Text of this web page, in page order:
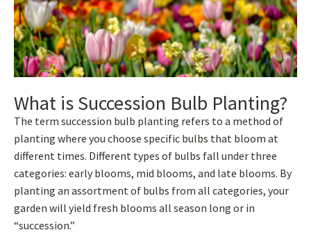
What is Succession Bulb Planting?
The term succession bulb planting refers to a method of
planting where you choose specific bulbs that bloom at
different times. Different types of bulbs fall under three
categories: early blooms, mid blooms, and late blooms. By
planting an assortment of bulbs from all categories, your
garden will yield fresh blooms all season long or in
“succession.”